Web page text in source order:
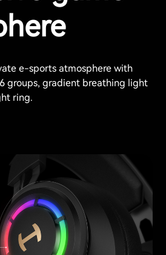
e-sports atmosphere with
groups, gradient breathing light
ring.